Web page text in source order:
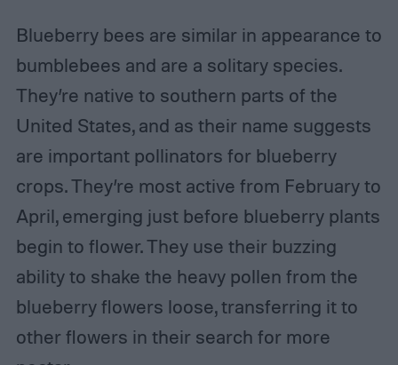
Blueberry bees are similar in appearance to
bumblebees and are a solitary species.
They’re native to southern parts of the
United States, and as their name suggests
are important pollinators for blueberry
crops. They’re most active from February to
April, emerging just before blueberry plants
begin to flower. They use their buzzing
ability to shake the heavy pollen from the
blueberry flowers loose, transferring it to
other flowers in their search for more